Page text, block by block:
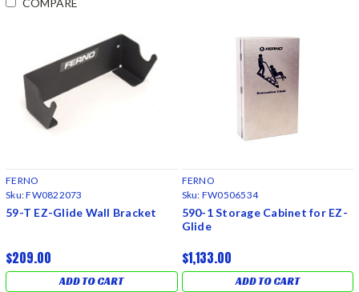
COMPARE
FERNO
Sku:FW0822073
59-T EZ-Glide Wall Bracket
$209.00
ADD TO CART
FERNO
Sku: FW0506534
590-1 Storage Cabinet for EZ-
Glide
$1,133.00
ADD TO CART